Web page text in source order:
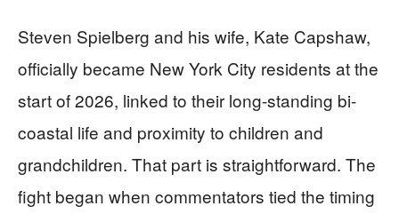
Steven Spielberg and his wife, Kate Capshaw,
officially became New York City residents at the
start of 2026, linked to their long-standing bi-
coastal life and proximity to children and
grandchildren. That part is straightforward. The
fight began when commentators tied the timing